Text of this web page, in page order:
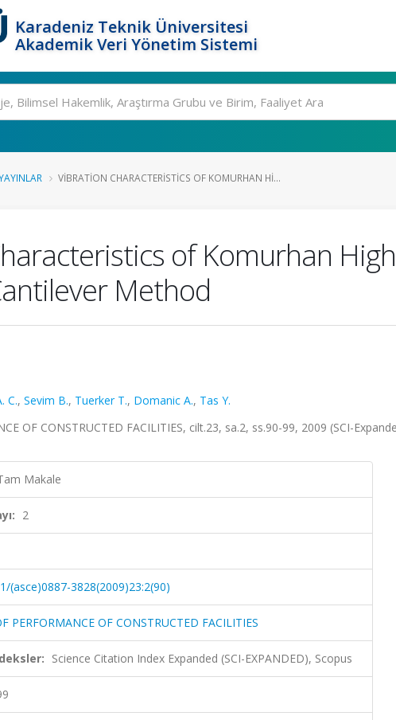
Karadeniz Teknik Üniversitesi
Akademik Veri Yönetim Sistemi
VIBRATION CHARACTERISTICS OF KOMURHAN HI...
of Komurhan
Method
C., Sevim B., Tuerker T., Domanic A., Tas Y.
OF CONSTRUCTED FACILITIES, cilt.23, sa.2, ss.90-99, 2009 (SCI-
Makale
2
(asce)0887-3828(2009)23:2(90)
PERFORMANCE OF CONSTRUCTED FACILITIES
Science Citation Index Expanded (SCI-EXPANDED), Scopus